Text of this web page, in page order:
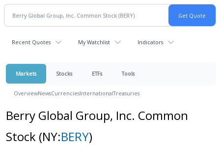
Recent Quotes My Watchlist Indicators
Markets Stocks ETFs Tools
OverviewNewsCurrenciesInternationalTreasuries
Berry Global Group, Inc. Common
Stock (NY:BERY)